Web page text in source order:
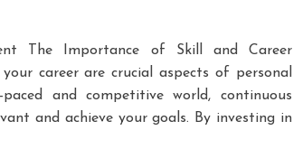
The Importance of Skill and Career
career are crucial aspects of personal
and competitive world, continuous
and achieve your goals. By investing in